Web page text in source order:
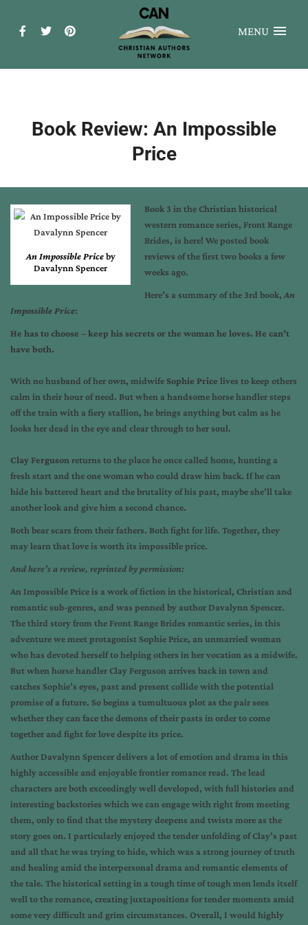
MENU
Book Review: An Impossible
Price
An Impossible Price by
Davalynn Spencer
Book 3 in the Christian historical
western romance series, Front Range
Brides, is here! We posted book
reviews of thefirst two books a few
weeks ago.
Here’s a summary of the 3rd book, An
Impossible Price:
He has to choose – keep his secrets or the woman he loves. He can’t
have both.
With no husband of her own, midwife Sophie Price lives to keep others
calm in their hour of need. But when a handsome horse handler steps
off the train with a fiery stallion, he brings anything but calm as he
looks her dead in the eye and clear through to her soul.
Clay Ferguson returns to the place he once called home, hunting a
fresh start and the one woman who could draw him back. If he can
hide his battered heart and the brutality of his past, maybe she’ll take
another look and give him a second chance.
Both bear scars from their fathers. Both fight for life. Together, they
may learn that love is worth its impossible price.
And here’s a review, reprinted by permission:
An Impossible Price is a work of fiction in the historical, Christian and
romantic sub-genres, and was penned by author Davalynn Spencer.
The third story from the Front Range Brides romantic series, in this
adventure we meet protagonist Sophie Price, an unmarried woman
who has devoted herself to helping others in her vocation as a midwife.
But when horse handler Clay Ferguson arrives back in town and
catches Sophie’s eyes, past and present collide with the potential
promise of a future. So begins a tumultuous plot as the pair sees
whether they can face the demons of their pasts in order to come
together and fight for love despite its price.
Author Davalynn Spencer delivers a lot of emotion and drama in this
highly accessible and enjoyable frontier romance read. The lead
characters are both exceedingly well developed, with full histories and
interesting backstories which we can engage with right from meeting
them, only to find that the mystery deepens and twists more as the
story goes on. I particularly enjoyed the tender unfolding of Clay’s past
and all that he was trying to hide, which was a strong journey of truth
and healing amid the interpersonal drama and romantic elements of
the tale. The historical setting in a tough time of tough men lends itself
well to the romance, creating juxtapositions for tender moments amid
some very difficult and grim circumstances. Overall, I would highly